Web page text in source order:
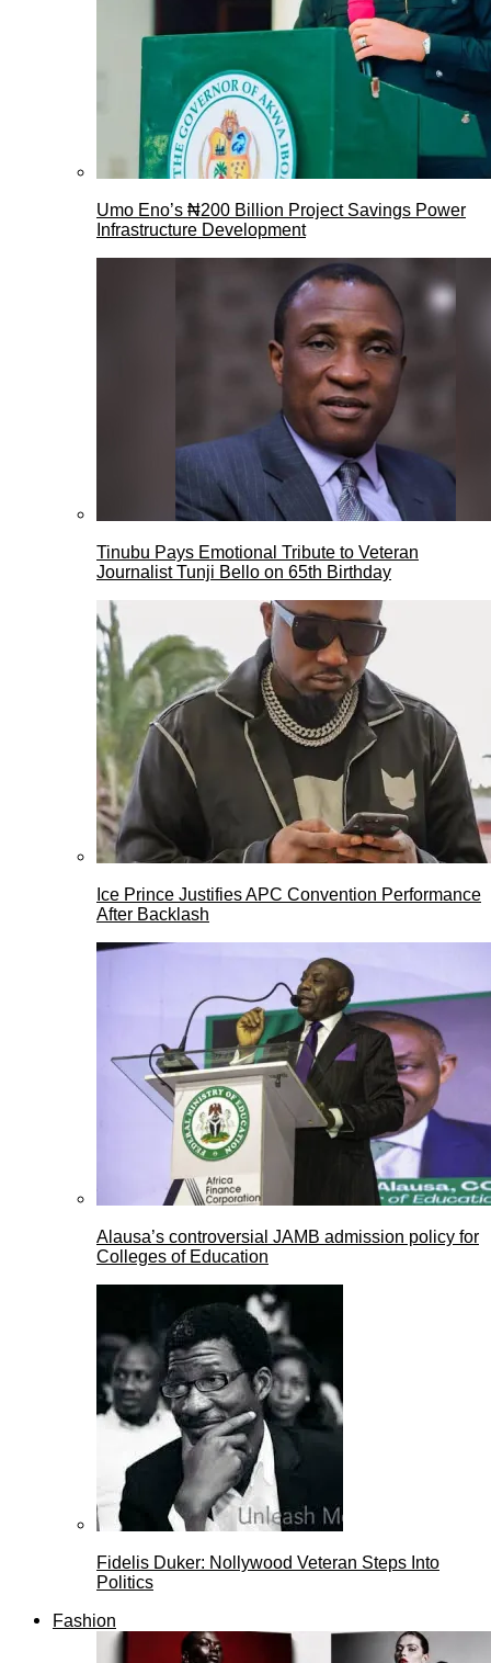
Umo Eno’s ₦200 Billion Project Savings Power
Infrastructure Development
Tinubu Pays Emotional Tribute to Veteran
Journalist Tunji Bello on 65th Birthday
Ice Prince Justifies APC Convention Performance
After Backlash
Alausa’s controversial JAMB admission policy for
Colleges of Education
Fidelis Duker: Nollywood Veteran Steps Into
Politics
Fashion